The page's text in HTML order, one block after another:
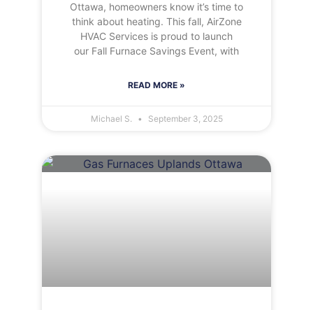
Ottawa, homeowners know it’s time to
think about heating. This fall, AirZone
HVAC Services is proud to launch
our Fall Furnace Savings Event, with
READ MORE »
Michael S. September 3, 2025